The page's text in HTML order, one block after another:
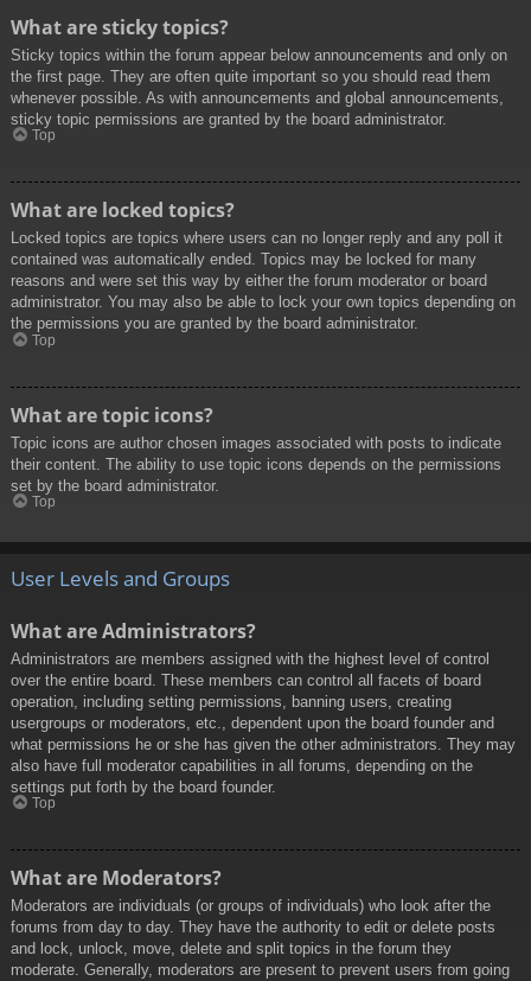
What are sticky topics?
Sticky topics within the forum appear below announcements and only on
the first page. They are often quite important so you should read them
whenever possible. As with announcements and global announcements,
sticky topic permissions are granted by the board administrator.
Top
What are locked topics?
Locked topics are topics where users can no longer reply and any poll it
contained was automatically ended. Topics may be locked for many
reasons and were set this way by either the forum moderator or board
administrator. You may also be able to lock your own topics depending on
the permissions you are granted by the board administrator.
Top
What are topic icons?
Topic icons are author chosen images associated with posts to indicate
their content. The ability to use topic icons depends on the permissions
set by the board administrator.
Top
User Levels and Groups
What are Administrators?
Administrators are members assigned with the highest level of control
over the entire board. These members can control all facets of board
operation, including setting permissions, banning users, creating
usergroups or moderators, etc., dependent upon the board founder and
what permissions he or she has given the other administrators. They may
also have full moderator capabilities in all forums, depending on the
settings put forth by the board founder.
Top
What are Moderators?
Moderators are individuals (or groups of individuals) who look after the
forums from day to day. They have the authority to edit or delete posts
and lock, unlock, move, delete and split topics in the forum they
moderate. Generally, moderators are present to prevent users from going